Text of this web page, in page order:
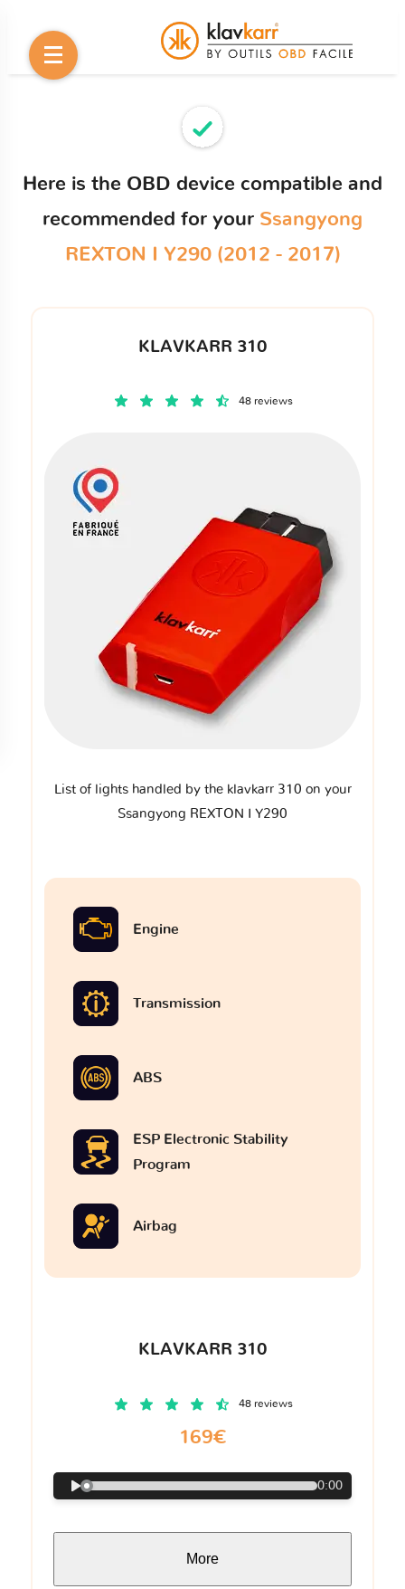
Here is the OBD device compatible and
recommended for your Ssangyong
REXTON I Y290 (2012 - 2017)
KLAVKARR 310
48 reviews
List of lights handled by the klavkarr 310 on your
Ssangyong REXTON I Y290
Engine
Transmission
ABS
ESP Electronic Stability
Program
Airbag
KLAVKARR 310
48 reviews
169€
0:00
More